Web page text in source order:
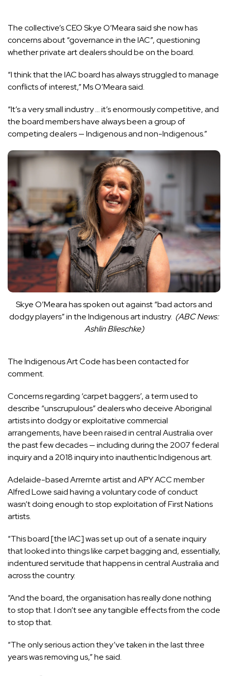
The collective’s CEO Skye O’Meara said she now has
concerns about “governance in the IAC”, questioning
whether private art dealers should be on the board.
“I think that the IAC board has always struggled to manage
conflicts of interest,” Ms O’Meara said.
“It’s a very small industry … it’s enormously competitive, and
the board members have always been a group of
competing dealers — Indigenous and non-Indigenous.”
Skye O’Meara has spoken out against “bad actors and
dodgy players” in the Indigenous art industry. (ABC News:
Ashlin Blieschke)
The Indigenous Art Code has been contacted for
comment.
Concerns regarding ‘carpet baggers’, a term used to
describe “unscrupulous” dealers who deceive Aboriginal
artists into dodgy or exploitative commercial
arrangements, have been raised in central Australia over
the past few decades — including during the 2007 federal
inquiry and a2018 inquiry into inauthentic Indigenous art.
Adelaide-based Arrernte artist and APY ACC member
Alfred Lowe said having a voluntary code of conduct
wasn’t doing enough to stop exploitation of First Nations
artists.
“This board [the IAC] was set up out of a senate inquiry
that looked into things like carpet bagging and, essentially,
indentured servitude that happens in central Australia and
across the country.
“And the board, the organisation has really done nothing
to stop that. I don’t see any tangible effects from the code
to stop that.
“The only serious action they’ve taken in the last three
years was removing us,” he said.